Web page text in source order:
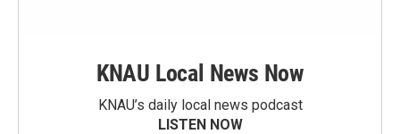
KNAU Local News Now
KNAU’s daily local news podcast
LISTEN NOW